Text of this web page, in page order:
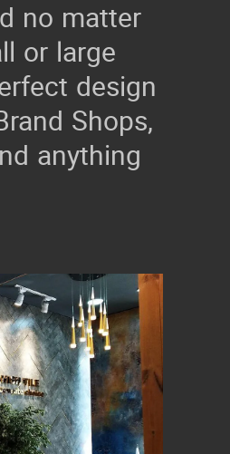
no matter
or large
design
Shops,
anything